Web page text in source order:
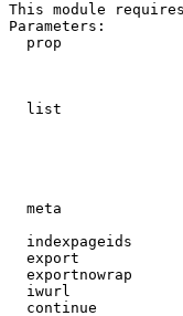
This module
Parameters:
prop
list
meta
indexpageids
export
exportnowrap
iwurl
continue